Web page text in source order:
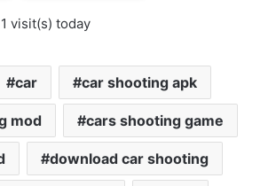
visit(s) today
car car shooting apk
mod cars shooting game
download car shooting